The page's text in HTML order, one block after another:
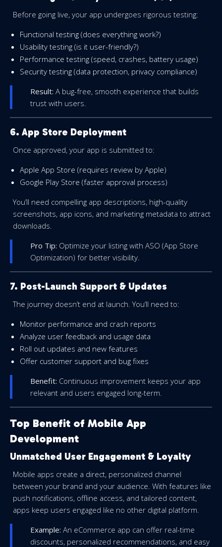
Before going live, your app undergoes rigorous testing:
Functional testing (does everything work?)
Usability testing (is it user-friendly?)
Performance testing (speed, crashes, battery usage)
Security testing (data protection, privacy compliance)
Result: A bug-free, smooth experience that builds
trust with users.
6. App Store Deployment
Once approved, your app is submitted to:
Apple App Store (requires review by Apple)
Google Play Store (faster approval process)
You’ll need compelling app descriptions, high-quality
screenshots, app icons, and marketing metadata to attract
downloads.
Pro Tip: Optimize your listing with ASO (App Store
Optimization) for better visibility.
7. Post-Launch Support & Updates
The journey doesn’t end at launch. You’ll need to:
Monitor performance and crash reports
Analyze user feedback and usage data
Roll out updates and new features
Offer customer support and bug fixes
Benefit: Continuous improvement keeps your app
relevant and users engaged long-term.
Top Benefit of Mobile App
Development
Unmatched User Engagement & Loyalty
Mobile apps create a direct, personalized channel
between your brand and your audience. With features like
push notifications, offline access, and tailored content,
apps keep users engaged like no other digital platform.
Example: An eCommerce app can offer real-time
discounts, personalized recommendations, and easy